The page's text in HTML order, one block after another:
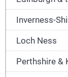
Inverness-
Loch Ness
Perthshire &